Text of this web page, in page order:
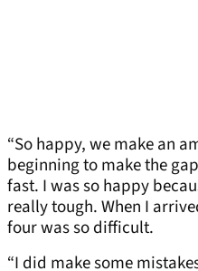
“So happy, we make an
beginning to make the
fast. I was so happy
really tough. When I
four was so difficult.
“I did make some